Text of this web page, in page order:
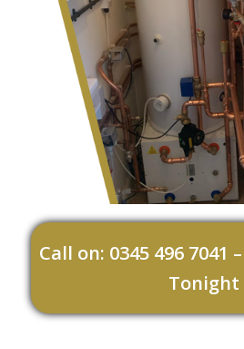
Call on: 0345 496 7041
Tonight